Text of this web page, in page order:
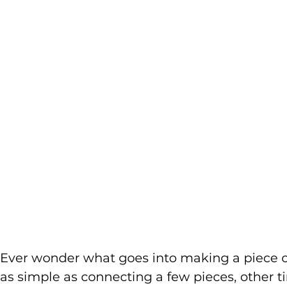
Ever wonder what goes into making a piece
as simple as connecting a few pieces, other